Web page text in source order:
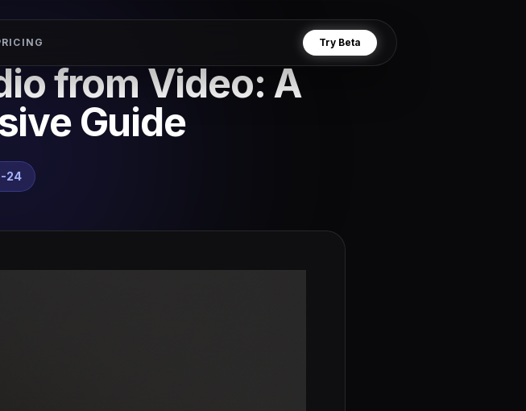
Try Beta
from Video: A
Guide
24